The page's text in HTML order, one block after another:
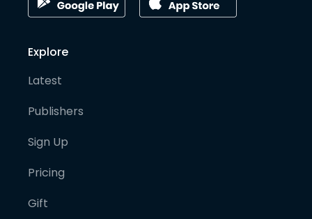
Explore
Latest
Publishers
Sign Up
Pricing
Gift